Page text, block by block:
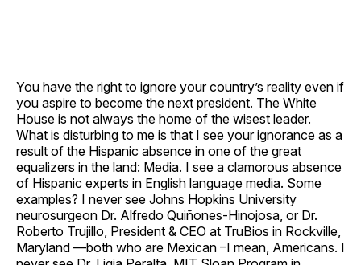
You have the right to ignore your country’s reality even if
you aspire to become the next president. The White
House is not always the home of the wisest leader.
What is disturbing to me is that I see your ignorance as a
result of the Hispanic absence in one of the great
equalizers in the land: Media. I see a clamorous absence
of Hispanic experts in English language media. Some
examples? I never see Johns Hopkins University
neurosurgeon Dr. Alfredo Quiñones-Hinojosa, or Dr.
Roberto Trujillo, President & CEO at TruBios in Rockville,
Maryland —both who are Mexican –I mean, Americans. I